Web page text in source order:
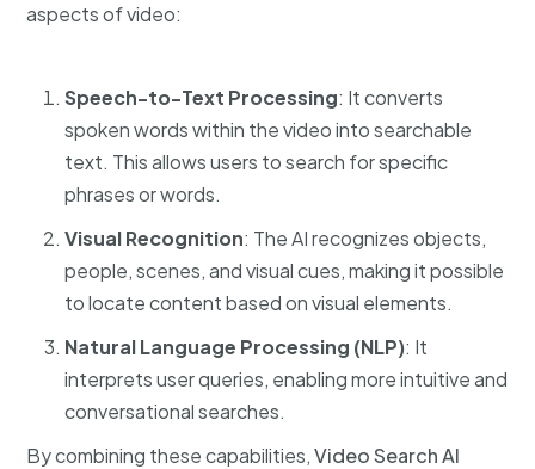
aspects of video:
Speech-to-Text Processing: It converts
spoken words within the video into searchable
text. This allows users to search for specific
phrases or words.
Visual Recognition: The AI recognizes objects,
people, scenes, and visual cues, making it possible
to locate content based on visual elements.
Natural Language Processing (NLP): It
interprets user queries, enabling more intuitive and
conversational searches.
By combining these capabilities,Video Search AI